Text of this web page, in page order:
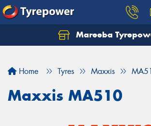
Mareeba
Home Tyres Maxxis
Maxxis MA510